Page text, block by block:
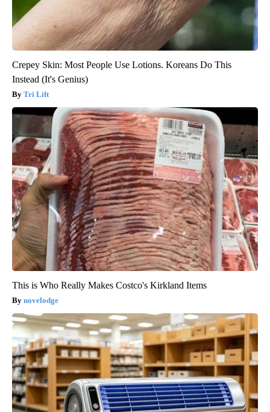
Crepey Skin: Most People Use Lotions. Koreans Do This
Instead (It's Genius)
Tri Lift
This is Who Really Makes Costco's Kirkland Items
novelodge